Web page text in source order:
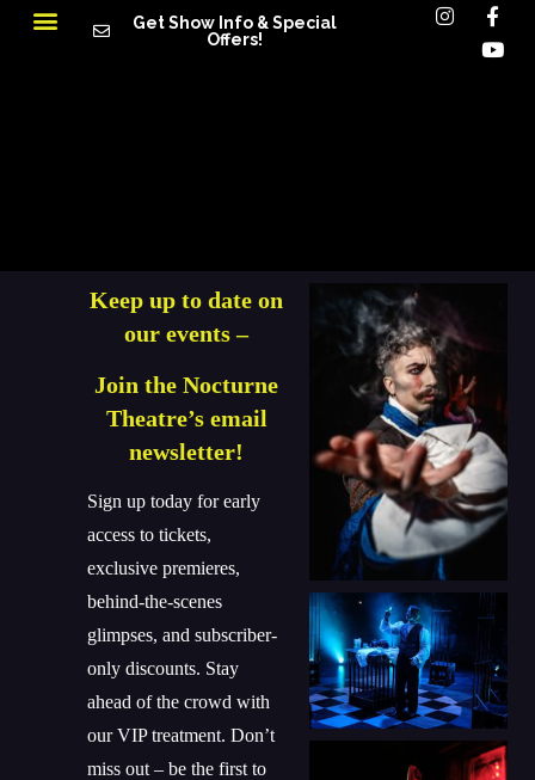
Get Show Info & Special
Offers!
Keep up to date on
our events –
Join the Nocturne
Theatre’s email
newsletter!
Sign up today for early
access to tickets,
exclusive premieres,
behind-the-scenes
glimpses, and subscriber-
only discounts. Stay
ahead of the crowd with
our VIP treatment. Don’t
miss out – be the first to